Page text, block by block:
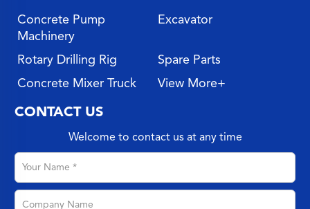
Concrete Pump
Machinery
Excavator
Rotary Drilling Rig
Spare Parts
Concrete Mixer Truck
View More+
CONTACT US
Welcome to contact us at any time